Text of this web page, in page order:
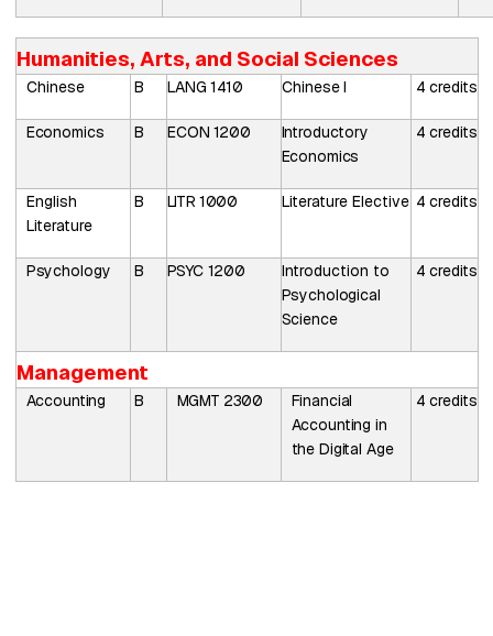
Humanities, Arts, and Social Sciences
Chinese B LANG 1410 ChineseI 4 credits
Economics B ECON 1200
Introductory
Economics
4 credits
English
Literature
B LITR 1000 Literature Elective 4 credits
Psychology B PSYC 1200
Introduction to
Psychological
Science
4 credits
Management
Accounting B MGMT 2300
Financial
Accounting in
the Digital Age
4 credits